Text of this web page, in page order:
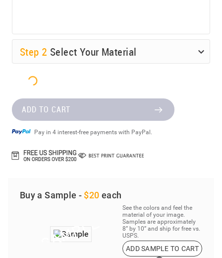
Step 2 Select Your Material
ADD TO CART
Pay in 4 interest-free payments with PayPal.
Buy a Sample - $20 each
See the colors and feel the
material of your image.
Samples are approximately
8” by 10” and ship for free vs.
USPS.
ADD SAMPLE TO CART